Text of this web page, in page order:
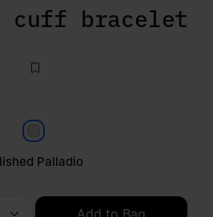
cuff bracelet
Polished palladio
Palladio